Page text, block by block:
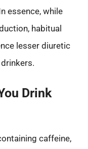
essence, while
habitual
lesser diuretic
Drink
caffeine,